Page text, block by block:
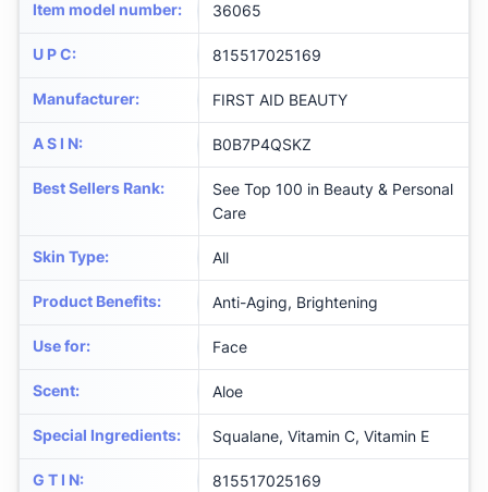
Item model number: 36065
U P C: 815517025169
Manufacturer: FIRST AID BEAUTY
A S I N: B0B7P4QSKZ
Best Sellers Rank:
See Top 100 in Beauty & Personal
Care
Skin Type: All
Product Benefits: Anti-Aging, Brightening
Use for: Face
Scent: Aloe
Special Ingredients: Squalane, Vitamin C, Vitamin E
G T I N: 815517025169